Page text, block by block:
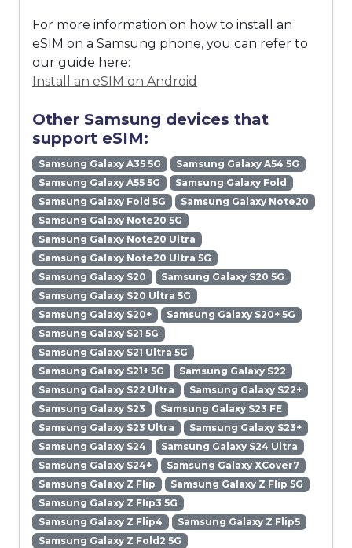
For more information on how to install an
eSIM on a Samsung phone, you can refer to
our guide here:
Install an eSIM on Android
Other Samsung devices that
support eSIM:
Samsung Galaxy A35 5G
Samsung Galaxy A54 5G
Samsung Galaxy A55 5G
Samsung Galaxy Fold
Samsung Galaxy Fold 5G
Samsung Galaxy Note20
Samsung Galaxy Note20 5G
Samsung Galaxy Note20 Ultra
Samsung Galaxy Note20 Ultra 5G
Samsung Galaxy S20
Samsung Galaxy S20 5G
Samsung Galaxy S20 Ultra 5G
Samsung Galaxy S20+
Samsung Galaxy S20+ 5G
Samsung Galaxy S21 5G
Samsung Galaxy S21 Ultra 5G
Samsung Galaxy S21+ 5G
Samsung Galaxy S22
Samsung Galaxy S22 Ultra
Samsung Galaxy S22+
Samsung Galaxy S23
Samsung Galaxy S23 FE
Samsung Galaxy S23 Ultra
Samsung Galaxy S23+
Samsung Galaxy S24
Samsung Galaxy S24 Ultra
Samsung Galaxy S24+
Samsung Galaxy XCover7
Samsung Galaxy Z Flip
Samsung Galaxy Z Flip 5G
Samsung Galaxy Z Flip3 5G
Samsung Galaxy Z Flip4
Samsung Galaxy Z Flip5
Samsung Galaxy Z Fold2 5G